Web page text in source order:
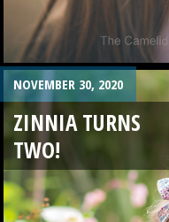
NOVEMBER 30, 2020
ZINNIA TURNS
TWO!